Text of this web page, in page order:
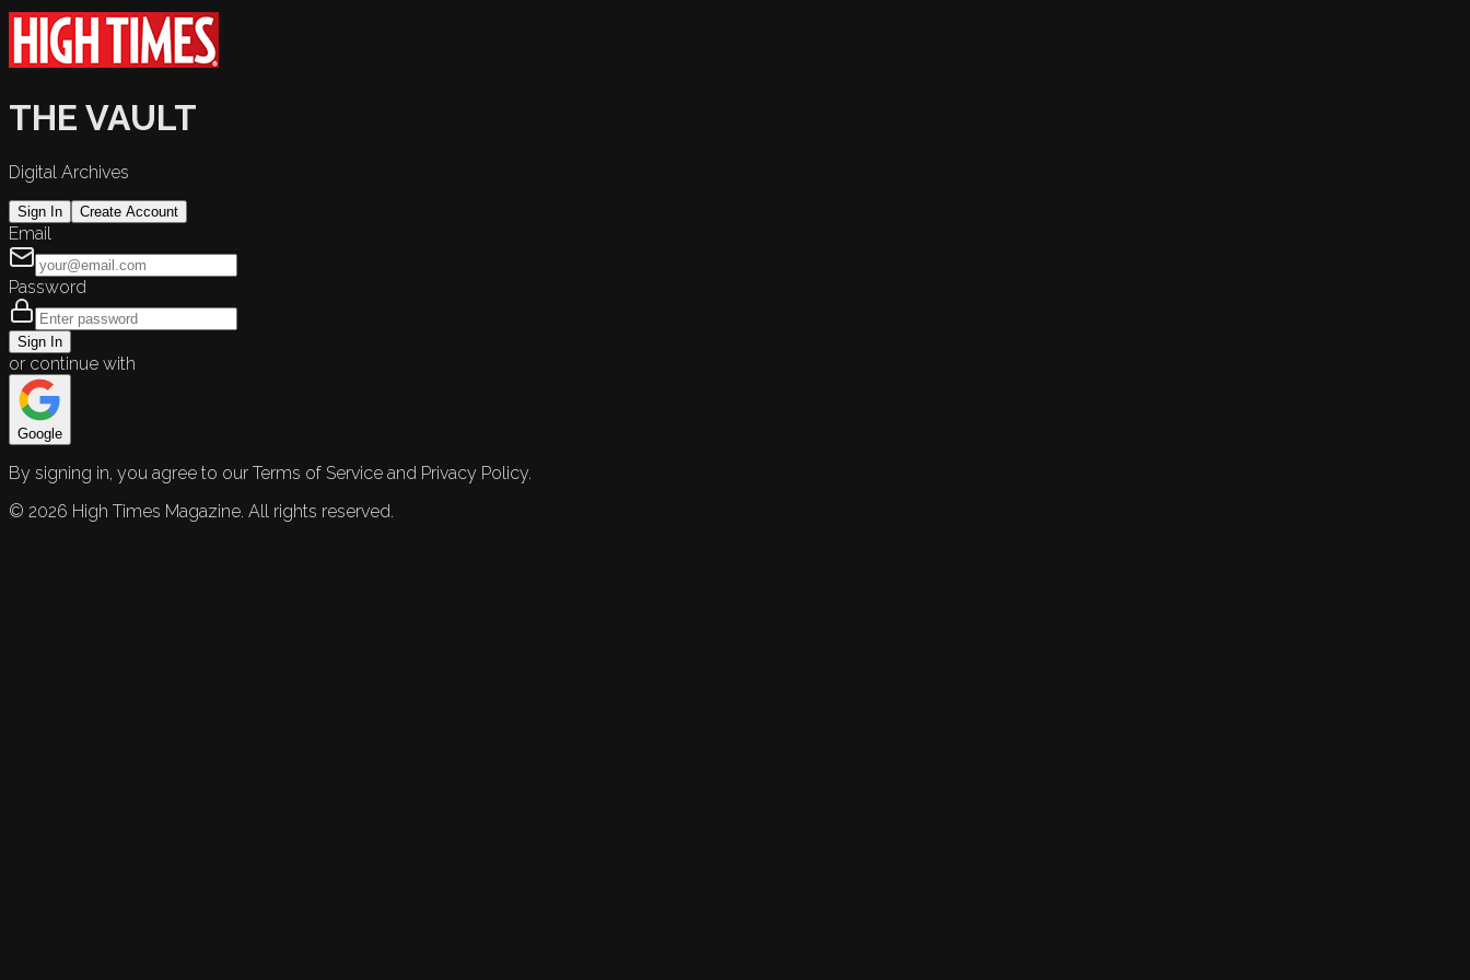
THE VAULT
Digital Archives
Sign In Create Account
Email
Password
Sign In
or continue with
Google
By signing in, you agree to our Terms of Service and Privacy Policy.
© 2026 High Times Magazine. All rights reserved.